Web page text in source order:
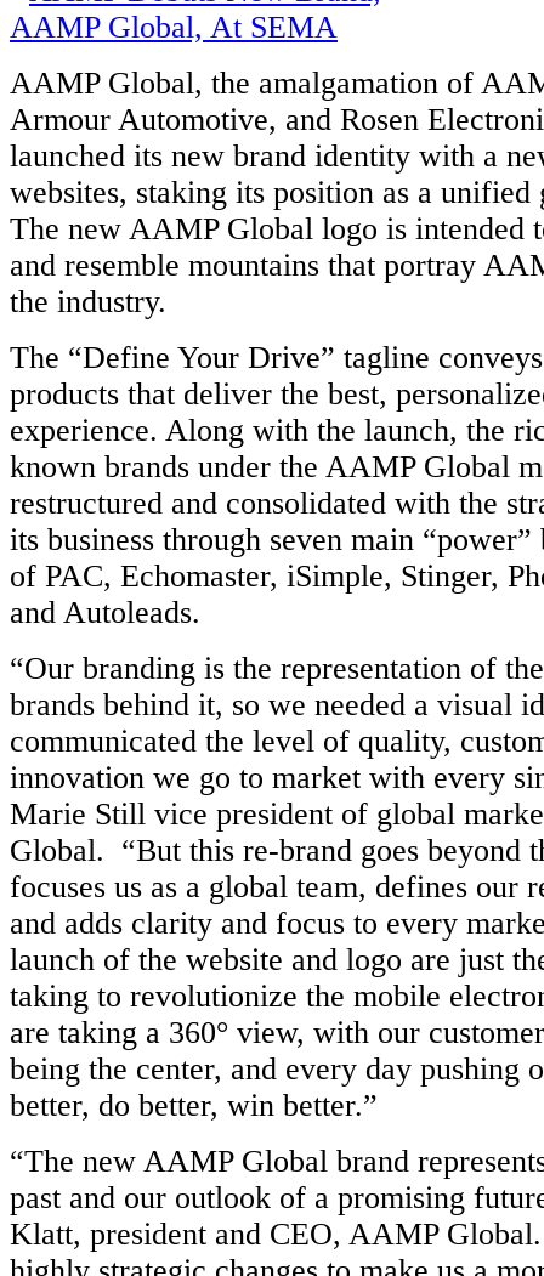
AAMP Global, the amalgamation of
Armour Automotive, and Rosen
launched its new brand identity with a
websites, staking its position as a unified
The new AAMP Global logo is intended
and resemble mountains that portray
the industry.
The “Define Your Drive” tagline
products that deliver the best,
experience. Along with the launch, the
known brands under the AAMP Global
restructured and consolidated with the
its business through seven main “power”
of PAC, Echomaster, iSimple, Stinger,
and Autoleads.
“Our branding is the representation of
brands behind it, so we needed a visual
communicated the level of quality,
innovation we go to market with every
Marie Still vice president of global
Global. “But this re-brand goes beyond
focuses us as a global team, defines our
and adds clarity and focus to every
launch of the website and logo are just
taking to revolutionize the mobile
are taking a 360° view, with our
being the center, and every day pushing
better, do better, win better.”
“The new AAMP Global brand
past and our outlook of a promising
Klatt, president and CEO, AAMP